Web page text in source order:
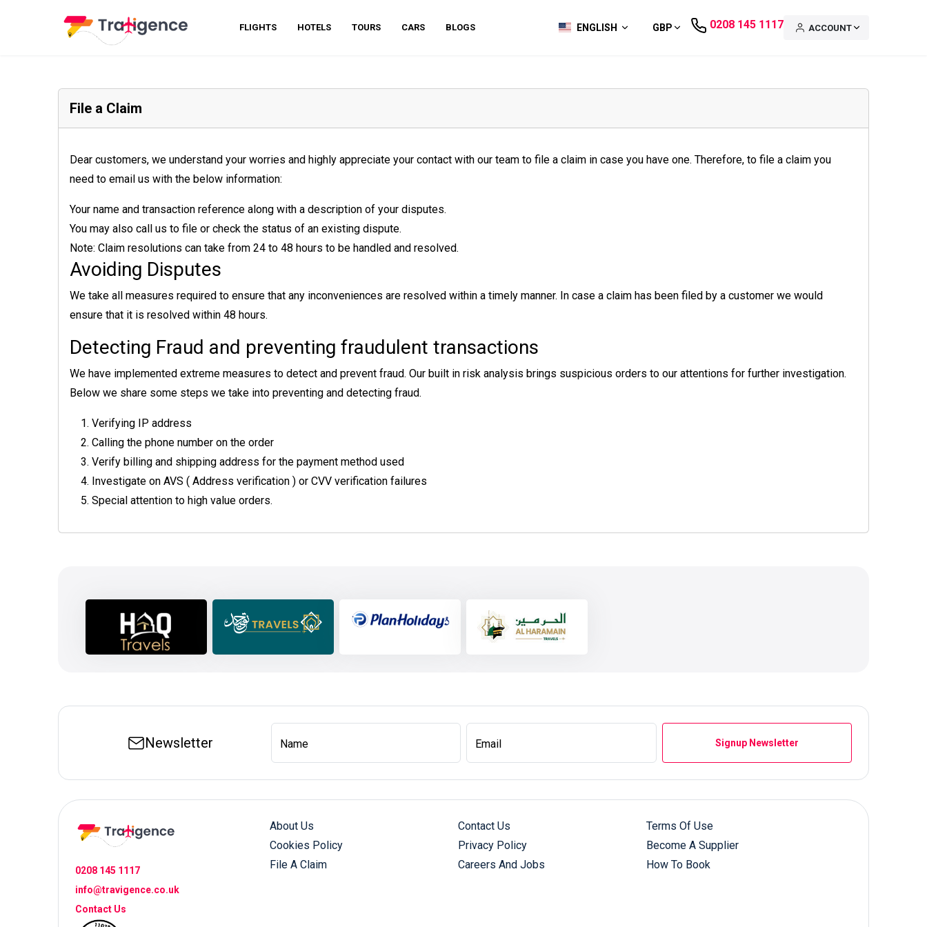
FLIGHTS HOTELS TOURS CARS BLOGS ENGLISH GBP 0208 145 1117 ACCOUNT
File a Claim
Dear customers, we understand your worries and highly appreciate your contact with our team to file a claim in case you have one. Therefore, to file a claim you
need to email us with the below information:
Your name and transaction reference along with a description of your disputes.
You may also call us to file or check the status of an existing dispute.
Note: Claim resolutions can take from 24 to 48 hours to be handled and resolved.
Avoiding Disputes
We take all measures required to ensure that any inconveniences are resolved within a timely manner. In case a claim has been filed by a customer we would
ensure that it is resolved within 48 hours.
Detecting Fraud and preventing fraudulent transactions
We have implemented extreme measures to detect and prevent fraud. Our built in risk analysis brings suspicious orders to our attentions for further investigation.
Below we share some steps we take into preventing and detecting fraud.
Verifying IP address
Calling the phone number on the order
Verify billing and shipping address for the payment method used
Investigate on AVS ( Address verification ) or CVV verification failures
Special attention to high value orders.
Newsletter Name Email Signup Newsletter
0208 145 1117
info@travigence.co.uk
Contact Us
About Us Contact Us
Terms Of Use
Cookies Policy
Privacy Policy
Become A Supplier
File A Claim
Careers And Jobs How To Book